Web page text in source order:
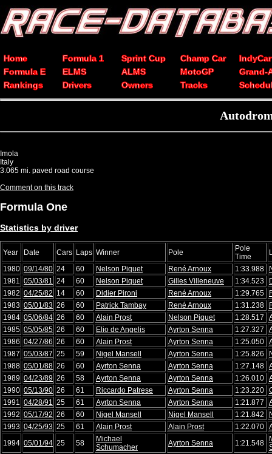
Home Formula 1 Sprint Cup Champ Car
IndyCar
Formula E
ELMS ALMS MotoGP
Grand-
Rankings
Drivers Owners Tracks
Imola
Italy
3.065 mi. paved road course
Comment on this track
Formula One
Statistics by driver
Year Date Cars Laps Winner Pole
Pole
Time
1980 09/14/80 24 60 Nelson Piquet René Arnoux 1:33.988
1981
05/03/81 24 60 Nelson Piquet Gilles Villeneuve 1:34.523
1982 04/25/82 14 60 Didier Pironi René Arnoux 1:29.765
1983 05/01/83 26 60 Patrick Tambay René Arnoux 1:31.238
1984 05/06/84 26 60 Alain Prost Nelson Piquet 1:28.517
1985 05/05/85 26 60 Elio de Angelis Ayrton Senna 1:27.327
1986 04/27/86 26 60 Alain Prost Ayrton Senna 1:25.050
1987 05/03/87 25 59 Nigel Mansell Ayrton Senna 1:25.826
1988 05/01/88 26 60 Ayrton Senna Ayrton Senna 1:27.148
1989 04/23/89 26 58 Ayrton Senna Ayrton Senna 1:26.010
1990 05/13/90 26 61 Riccardo Patrese Ayrton Senna 1:23.220
1991
04/28/91 25 61 Ayrton Senna Ayrton Senna 1:21.877
1992 05/17/92 26 60 Nigel Mansell Nigel Mansell 1:21.842
1993 04/25/93 25 61 Alain Prost Alain Prost 1:22.070
1994 05/01/94 25 58
Michael
Schumacher
Ayrton Senna 1:21.548